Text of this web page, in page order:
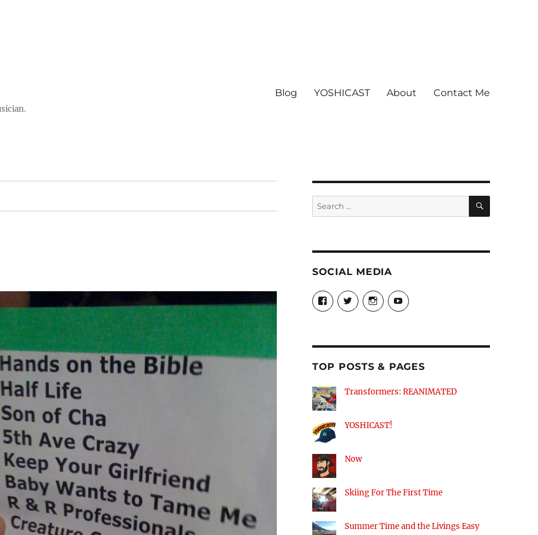
Blog YOSHICAST About Contact Me
Search
for:
SEARCH
SOCIAL MEDIA
View
theyoshicast’s
profile
View
YousephTanha’s
profile
View
YousephTanha’s
profile
View
Nicap77’s
TOP POSTS & PAGES
Transformers: REANIMATED
YOSHICAST!
Now
Skiing For The First Time
Summer Time and the Livings Easy